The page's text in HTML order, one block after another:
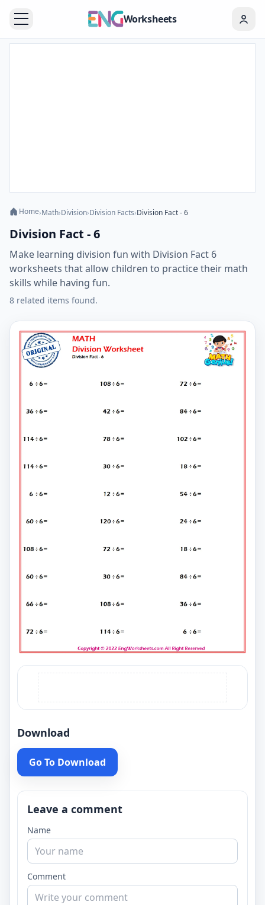
Worksheets
Home›Math›Division›Division Facts›Division Fact - 6
Division Fact - 6
Make learning division fun with Division Fact 6
worksheets that allow children to practice their math
skills while having fun.
8 related items found.
Download
Go To Download
Leave a comment
Name
Comment